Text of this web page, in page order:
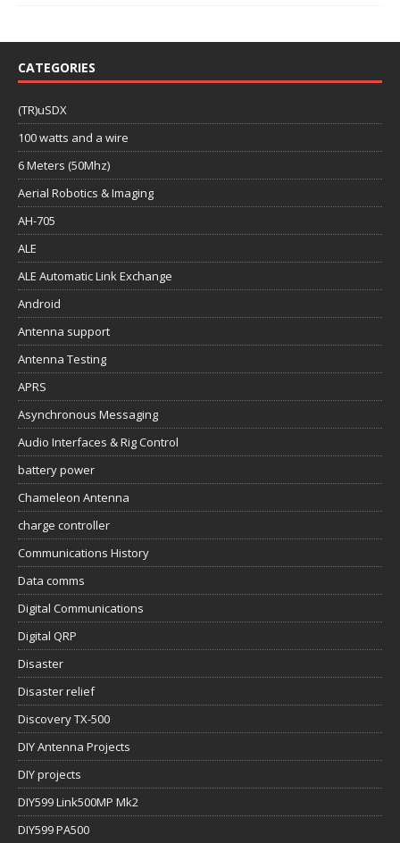
CATEGORIES
(TR)uSDX
100 watts and a wire
6 Meters (50Mhz)
Aerial Robotics & Imaging
AH-705
ALE
ALE Automatic Link Exchange
Android
Antenna support
Antenna Testing
APRS
Asynchronous Messaging
Audio Interfaces & Rig Control
battery power
Chameleon Antenna
charge controller
Communications History
Data comms
Digital Communications
Digital QRP
Disaster
Disaster relief
Discovery TX-500
DIY Antenna Projects
DIY projects
DIY599 Link500MP Mk2
DIY599 PA500